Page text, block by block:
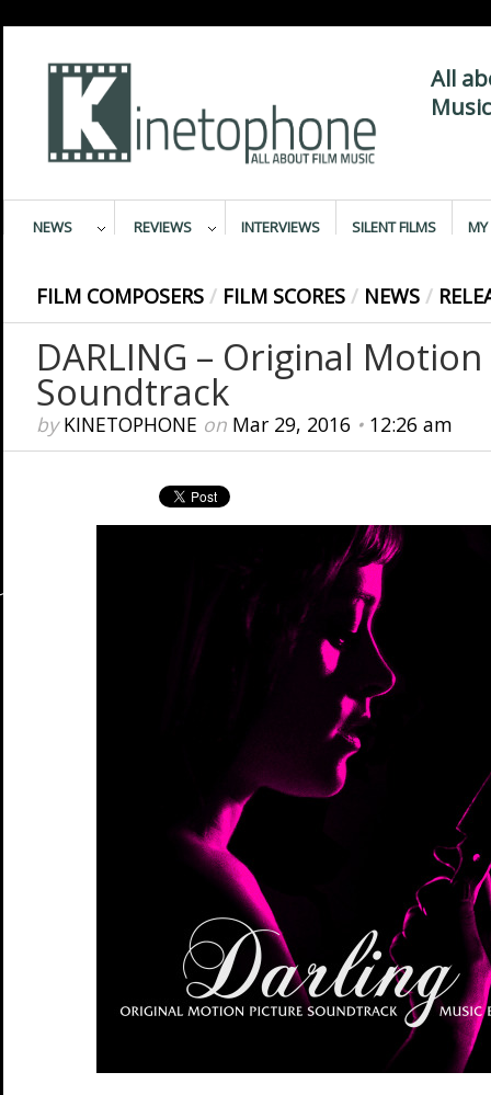
All
NEWS REVIEWS INTERVIEWS SILENT FILMS MY
FILM COMPOSERS / FILM SCORES / NEWS /
DARLING – Original
Soundtrack
byKINETOPHONE on Mar 29, 2016• 12:26 am